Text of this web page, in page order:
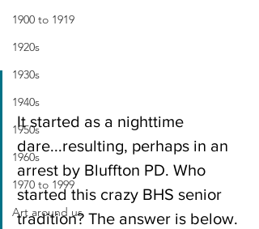
1900 to 1919
1920s
1930s
1940s
1950s
1960s
1970 to 1999
Art around us
It started as a nighttime
dare...resulting, perhaps in an
arrest by Bluffton PD. Who
started this crazy BHS senior
tradition? The answer is below.